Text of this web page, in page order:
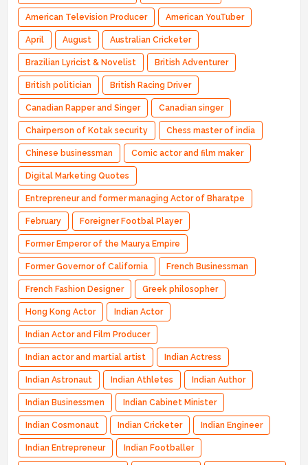
American Television Producer American YouTuber
April August Australian Cricketer
Brazilian Lyricist & Novelist British Adventurer
British politician British Racing Driver
Canadian Rapper and Singer Canadian singer
Chairperson of Kotak security Chess master of india
Chinese businessman Comic actor and film maker
Digital Marketing Quotes
Entrepreneur and former managing Actor of Bharatpe
February Foreigner Footbal Player
Former Emperor of the Maurya Empire
Former Governor of California French Businessman
French Fashion Designer Greek philosopher
Hong Kong Actor Indian Actor
Indian Actor and Film Producer
Indian actor and martial artist Indian Actress
Indian Astronaut Indian Athletes Indian Author
Indian Businessmen Indian Cabinet Minister
Indian Cosmonaut Indian Cricketer Indian Engineer
Indian Entrepreneur Indian Footballer